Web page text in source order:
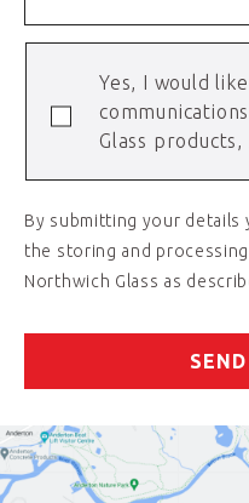
Yes, I would
Glass
By submitting your
the storing and
Northwich Glass as